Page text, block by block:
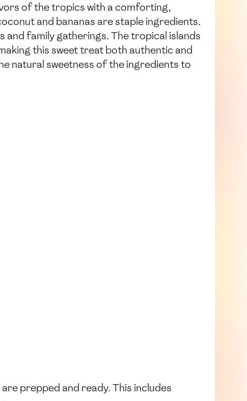
of the tropics with a comforting,
and bananas are staple ingredients.
family gatherings. The tropical islands
this sweet treat both authentic and
natural sweetness of the ingredients to
prepped and ready. This includes